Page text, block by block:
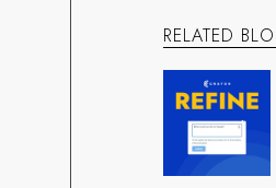
RELATED